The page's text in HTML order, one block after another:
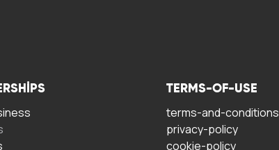
TERMS-OF-USE
terms-and-conditions
privacy-policy
cookie-policy